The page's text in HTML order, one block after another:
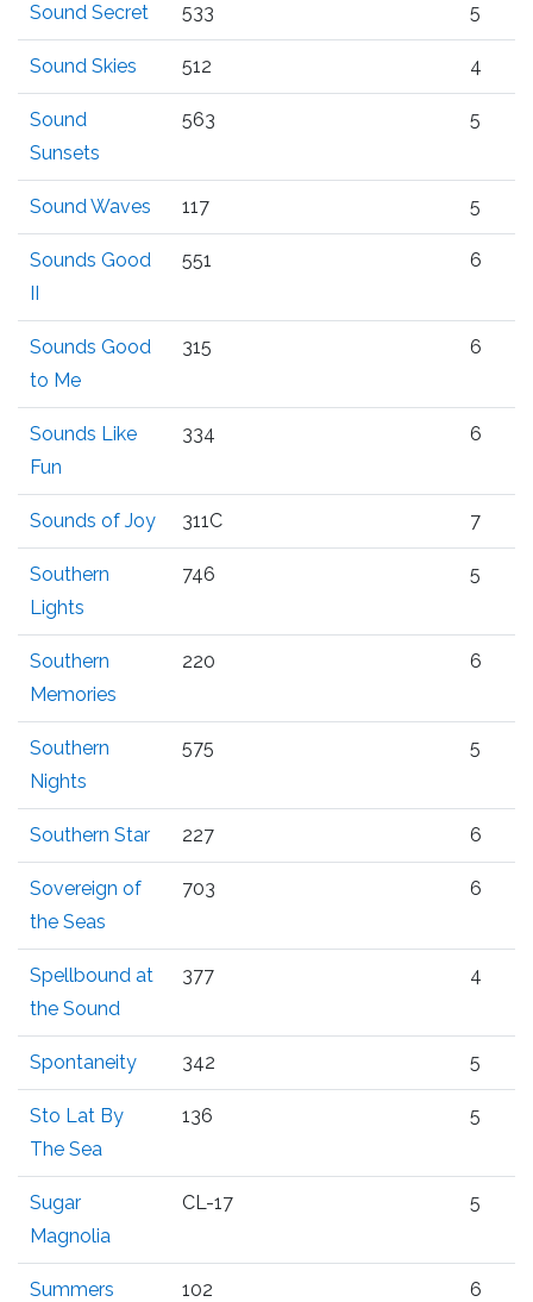
Sound Secret 533 5
Sound Skies 512 4
Sound
Sunsets
563 5
Sound Waves 117 5
Sounds Good
II
551 6
Sounds Good
to Me
315 6
Sounds Like
Fun
334 6
Sounds of Joy 311C 7
Southern
Lights
746 5
Southern
Memories
220 6
Southern
Nights
575 5
Southern Star 227 6
Sovereign of
the Seas
703 6
Spellbound at
the Sound
377 4
Spontaneity 342 5
Sto Lat By
The Sea
136 5
Sugar
Magnolia
CL-17 5
Summers
102 6